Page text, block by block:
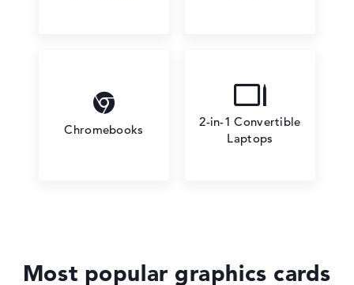
Chromebooks
2-in-1 Convertible
Laptops
Most popular graphics cards